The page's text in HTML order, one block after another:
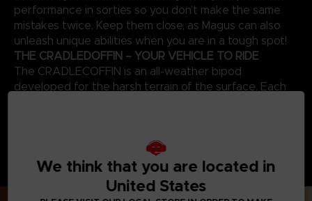
performance in sorties so you don’t make the same
mistakes twice. Keep them close, as Magus can also
unleash unique abilities when you are in a tough spot!
THE CRADLEDOFFIN – YOUR VEHICLE TO RIDE
The CRADLECOFFIN is an all-weather bipod
developed for the harsh terrain of the surface. Each
try new playstyles. Craft new parts by collecting
resources and upgrading the garage and discover how
powerful a CRADLECOFFIN can become!
We think that you are located in
United States